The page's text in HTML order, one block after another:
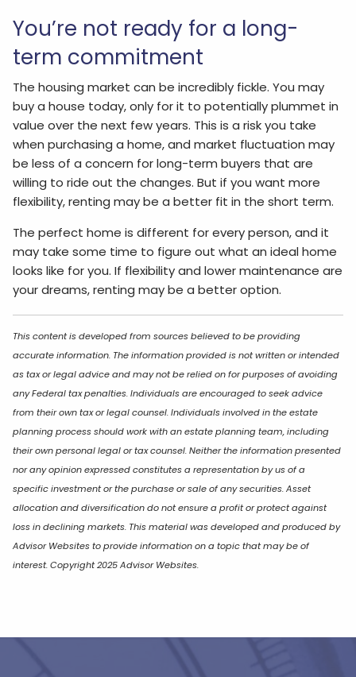
You’re not ready for a long-
term commitment
The housing market can be incredibly fickle. You may
buy a house today, only for it to potentially plummet in
value over the next few years. This is a risk you take
when purchasing a home, and market fluctuation may
be less of a concern for long-term buyers that are
willing to ride out the changes. But if you want more
flexibility, renting may be a better fit in the short term.
The perfect home is different for every person, and it
may take some time to figure out what an ideal home
looks like for you. If flexibility and lower maintenance are
your dreams, renting may be a better option.
This content is developed from sources believed to be providing
accurate information. The information provided is not written or intended
as tax or legal advice and may not be relied on for purposes of avoiding
any Federal tax penalties. Individuals are encouraged to seek advice
from their own tax or legal counsel. Individuals involved in the estate
planning process should work with an estate planning team, including
their own personal legal or tax counsel. Neither the information presented
nor any opinion expressed constitutes a representation by us of a
specific investment or the purchase or sale of any securities. Asset
allocation and diversification do not ensure a profit or protect against
loss in declining markets. This material was developed and produced by
Advisor Websites to provide information on a topic that may be of
interest. Copyright 2025 Advisor Websites.